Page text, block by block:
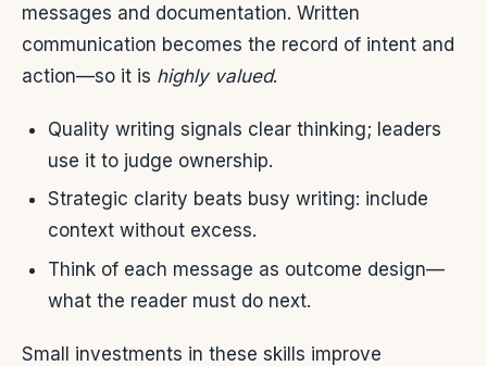
messages and documentation. Written
communication becomes the record of intent and
action—so it is highly valued.
Quality writing signals clear thinking; leaders
use it to judge ownership.
Strategic clarity beats busy writing: include
context without excess.
Think of each message as outcome design—
what the reader must do next.
Small investments in these skills improve